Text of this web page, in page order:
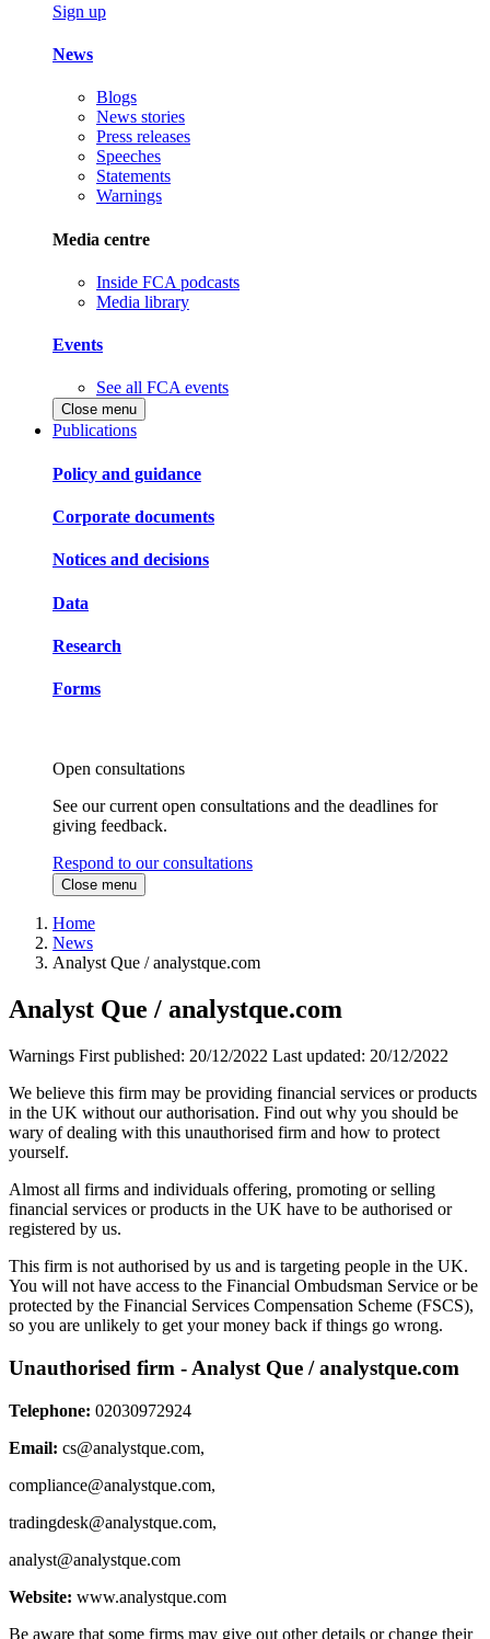
Sign up
News
Blogs
News stories
Press releases
Speeches
Statements
Warnings
Media centre
Inside FCA podcasts
Media library
Events
See all FCA events
Close menu
Publications
Policy and guidance
Corporate documents
Notices and decisions
Data
Research
Forms
Open consultations
See our current open consultations and the deadlines for
giving feedback.
Respond to our consultations
Close menu
Home
News
Analyst Que / analystque.com
Analyst Que / analystque.com
Warnings First published: 20/12/2022 Last updated: 20/12/2022
We believe this firm may be providing financial services or products
in the UK without our authorisation. Find out why you should be
wary of dealing with this unauthorised firm and how to protect
yourself.
Almost all firms and individuals offering, promoting or selling
financial services or products in the UK have to be authorised or
registered by us.
This firm is not authorised by us and is targeting people in the UK.
You will not have access to the Financial Ombudsman Service or be
protected by the Financial Services Compensation Scheme (FSCS),
so you are unlikely to get your money back if things go wrong.
Unauthorised firm - Analyst Que / analystque.com
Telephone: 02030972924
Email: cs@analystque.com,
compliance@analystque.com,
tradingdesk@analystque.com,
analyst@analystque.com
Website: www.analystque.com
Be aware that some firms may give out other details or change their